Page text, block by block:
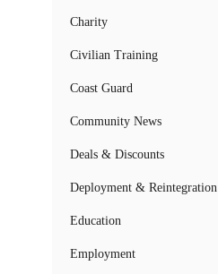
Charity
Civilian Training
Coast Guard
Community News
Deals & Discounts
Deployment & Reintegration
Education
Employment